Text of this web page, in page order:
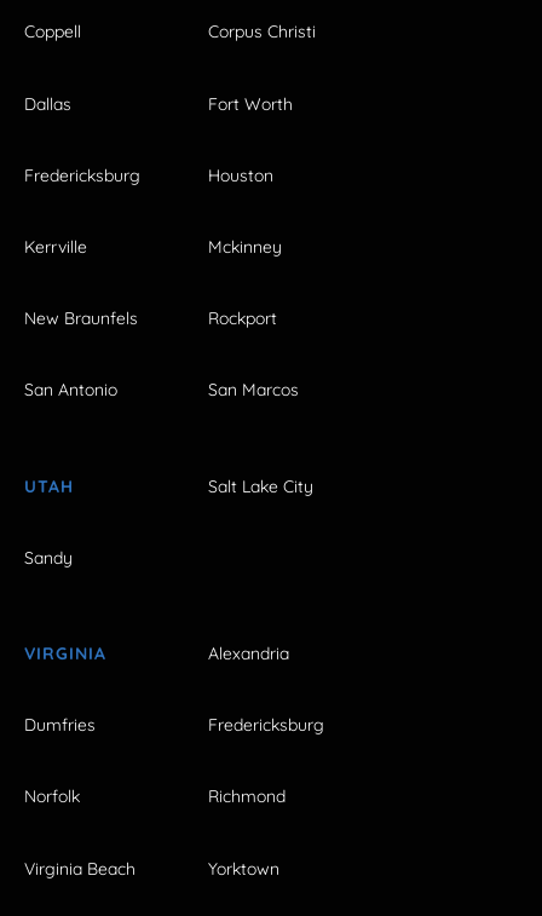
Coppell Corpus Christi
Dallas Fort Worth
Fredericksburg Houston
Kerrville Mckinney
New Braunfels Rockport
San Antonio San Marcos
UTAH Salt Lake City
Sandy
VIRGINIA Alexandria
Dumfries Fredericksburg
Norfolk Richmond
Virginia Beach Yorktown